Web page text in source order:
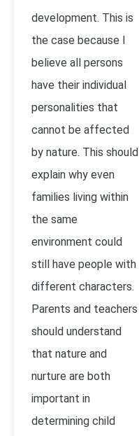
development. This is
the case because I
believe all persons
have their individual
personalities that
cannot be affected
by nature. This should
explain why even
families living within
the same
environment could
still have people with
different characters.
Parents and teachers
should understand
that nature and
nurture are both
important in
determining child